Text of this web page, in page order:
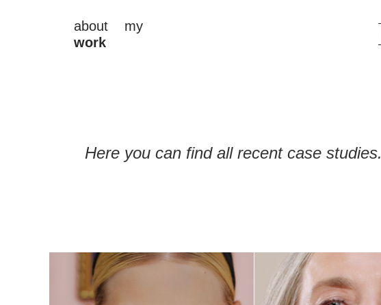
about
my
work
Here you can find all recent case studies.